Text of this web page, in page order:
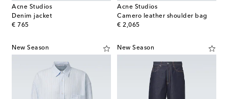
Acne Studios
Denim jacket
€ 765
original price
Acne Studios
Camero leather shoulder bag
€ 2,065
original price
New Season New Season